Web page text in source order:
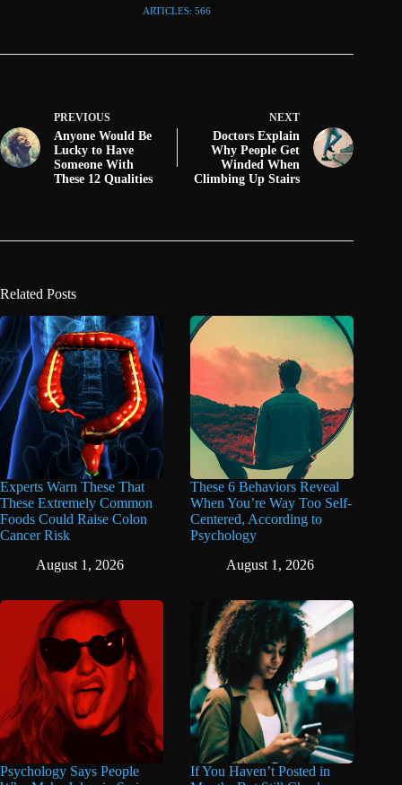
ARTICLES: 566
PREVIOUS
Anyone Would Be
Lucky to Have
Someone With
These 12 Qualities
NEXT
Doctors Explain
Why People Get
Winded When
Climbing Up Stairs
Related Posts
Experts Warn These That
These Extremely Common
Foods Could Raise Colon
Cancer Risk
August 1, 2026
These 6 Behaviors Reveal
When You’re Way Too Self-
Centered, According to
Psychology
August 1, 2026
Psychology Says People
If You Haven’t Posted in